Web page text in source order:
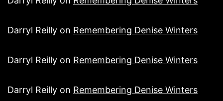
Darryl Reilly on Remembering Denise Winters
Darryl Reilly on Remembering Denise Winters
Darryl Reilly on Remembering Denise Winters